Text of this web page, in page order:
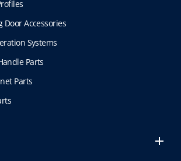
Door Accessories
Systems
Parts
Parts